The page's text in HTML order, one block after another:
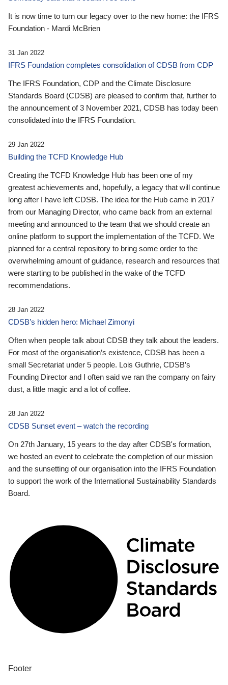
It is now time to turn our legacy over to the new home: the IFRS
Foundation - Mardi McBrien
31 Jan 2022
IFRS Foundation completes consolidation of CDSB from CDP
The IFRS Foundation, CDP and the Climate Disclosure
Standards Board (CDSB) are pleased to confirm that, further to
the announcement of 3 November 2021, CDSB has today been
consolidated into the IFRS Foundation.
29 Jan 2022
Building the TCFD Knowledge Hub
Creating the TCFD Knowledge Hub has been one of my
greatest achievements and, hopefully, a legacy that will continue
long after I have left CDSB. The idea for the Hub came in 2017
from our Managing Director, who came back from an external
meeting and announced to the team that we should create an
online platform to support the implementation of the TCFD. We
planned for a central repository to bring some order to the
overwhelming amount of guidance, research and resources that
were starting to be published in the wake of the TCFD
recommendations.
28 Jan 2022
CDSB’s hidden hero: Michael Zimonyi
Often when people talk about CDSB they talk about the leaders.
For most of the organisation’s existence, CDSB has been a
small Secretariat under 5 people. Lois Guthrie, CDSB’s
Founding Director and I often said we ran the company on fairy
dust, a little magic and a lot of coffee.
28 Jan 2022
CDSB Sunset event – watch the recording
On 27th January, 15 years to the day after CDSB's formation,
we hosted an event to celebrate the completion of our mission
and the sunsetting of our organisation into the IFRS Foundation
to support the work of the International Sustainability Standards
Board.
Footer